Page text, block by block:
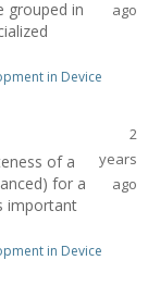
grouped in
ago
in Device
of a
for a
important
2
years
ago
in Device